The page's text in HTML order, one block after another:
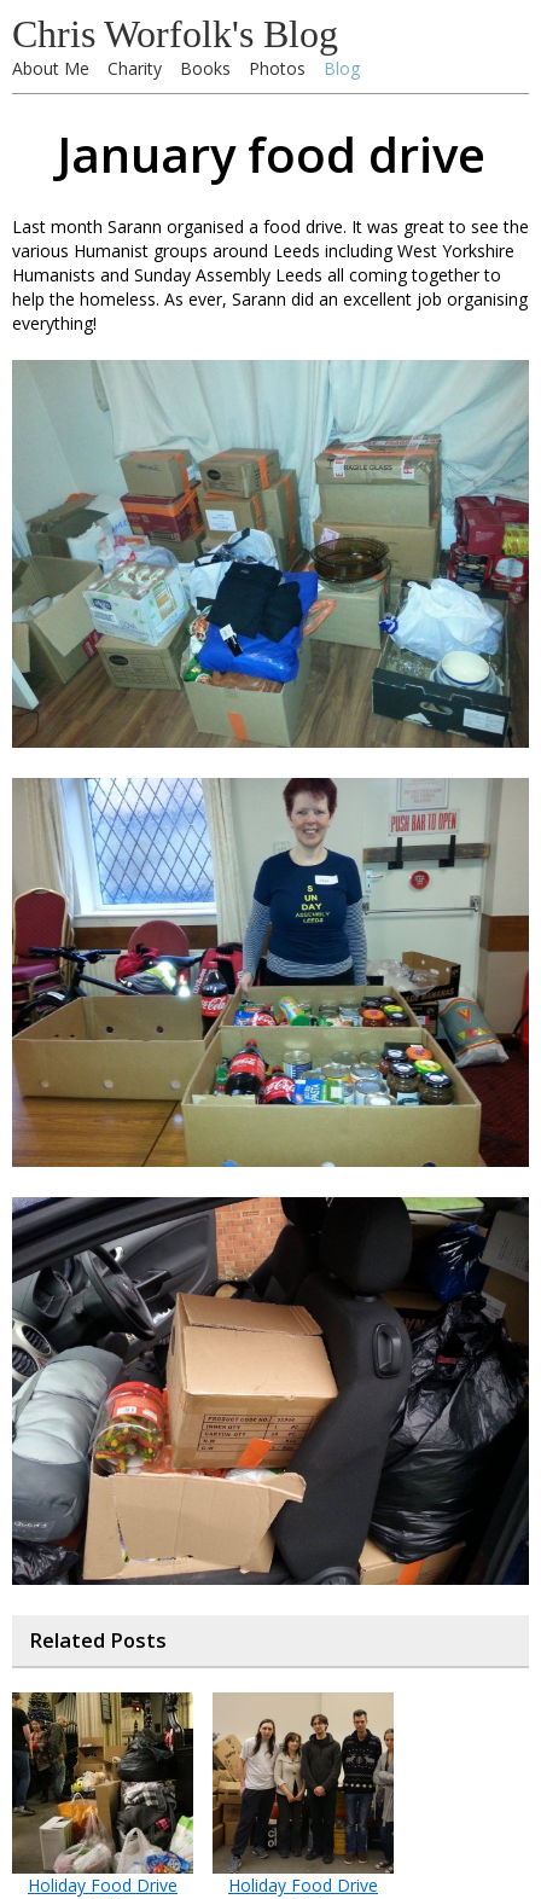
Chris Worfolk's Blog
About Me Charity Books Photos Blog
January food drive
Last month Sarann organised a food drive. It was great to see the
various Humanist groups around Leeds including West Yorkshire
Humanists and Sunday Assembly Leeds all coming together to
help the homeless. As ever, Sarann did an excellent job organising
everything!
Related Posts
Holiday Food Drive
Holiday Food Drive